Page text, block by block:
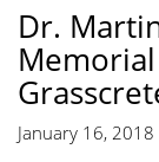
Dr.
January 16, 2018